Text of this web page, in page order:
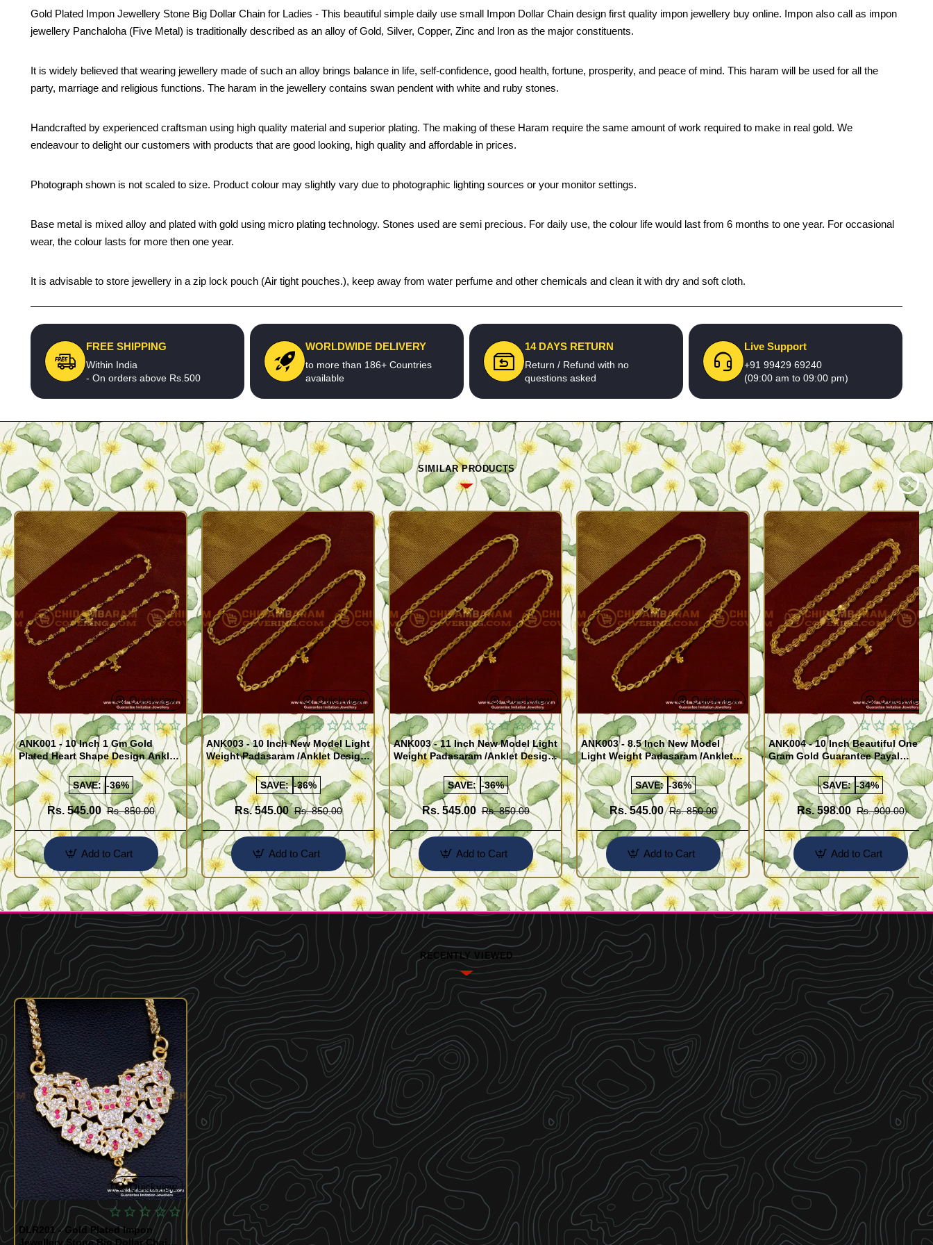
Gold Plated Impon Jewellery Stone Big Dollar Chain for Ladies - This beautiful simple daily use small Impon Dollar Chain design first quality impon jewellery buy online. Impon also call as impon
jewellery Panchaloha (Five Metal) is traditionally described as an alloy of Gold, Silver, Copper, Zinc and Iron as the major constituents.
It is widely believed that wearing jewellery made of such an alloy brings balance in life, self-confidence, good health, fortune, prosperity, and peace of mind. This haram will be used for all the
party, marriage and religious functions. The haram in the jewellery contains swan pendent with white and ruby stones.
Handcrafted by experienced craftsman using high quality material and superior plating. The making of these Haram require the same amount of work required to make in real gold. We
endeavour to delight our customers with products that are good looking, high quality and affordable in prices.
Photograph shown is not scaled to size. Product colour may slightly vary due to photographic lighting sources or your monitor settings.
Base metal is mixed alloy and plated with gold using micro plating technology. Stones used are semi precious. For daily use, the colour life would last from 6 months to one year. For occasional
wear, the colour lasts for more then one year.
It is advisable to store jewellery in a zip lock pouch (Air tight pouches.), keep away from water perfume and other chemicals and clean it with dry and soft cloth.
FREE SHIPPING
Within India
- On orders above Rs.500
WORLDWIDE DELIVERY
to more than 186+ Countries
available
14 DAYS RETURN
Return / Refund with no
questions asked
Live Support
+91 99429 69240
(09:00 am to 09:00 pm)
SIMILAR PRODUCTS
Quickview
ANK001 - 10 Inch 1 Gm Gold
Plated Heart Shape Design Anklet
Kolusu Designs Online
SAVE: -36%
Rs. 545.00 Rs. 850.00
Add to Cart
Quickview
ANK003 - 10 Inch New Model Light
Weight Padasaram /Anklet Design
Buy Online Shopping
SAVE: -36%
Rs. 545.00 Rs. 850.00
Add to Cart
Quickview
ANK003 - 11 Inch New Model Light
Weight Padasaram /Anklet Design
Buy Online Shopping
SAVE: -36%
Rs. 545.00 Rs. 850.00
Add to Cart
Quickview
ANK003 - 8.5 Inch New Model
Light Weight Padasaram /Anklet
Design Buy Online Shopping
SAVE: -36%
Rs. 545.00 Rs. 850.00
Add to Cart
Quickview
ANK004 - 10 Inch Beautiful One
Gram Gold Guarantee Payal
Design for Girl
SAVE: -34%
Rs. 598.00 Rs. 900.00
Add to Cart
RECENTLY VIEWED
Quickview
DLR201 - Gold Plated Impon
Jewellery Stone Big Dollar Chain